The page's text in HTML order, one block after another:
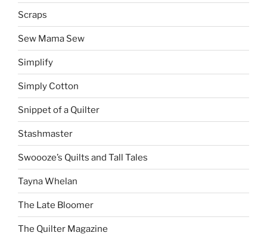
Scraps
Sew Mama Sew
Simplify
Simply Cotton
Snippet of a Quilter
Stashmaster
Swoooze’s Quilts and Tall Tales
Tayna Whelan
The Late Bloomer
The Quilter Magazine